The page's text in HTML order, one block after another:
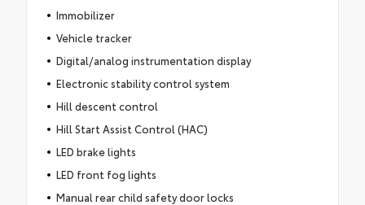
Immobilizer
Vehicle tracker
Digital/analog instrumentation display
Electronic stability control system
Hill descent control
Hill Start Assist Control (HAC)
LED brake lights
LED front fog lights
Manual rear child safety door locks